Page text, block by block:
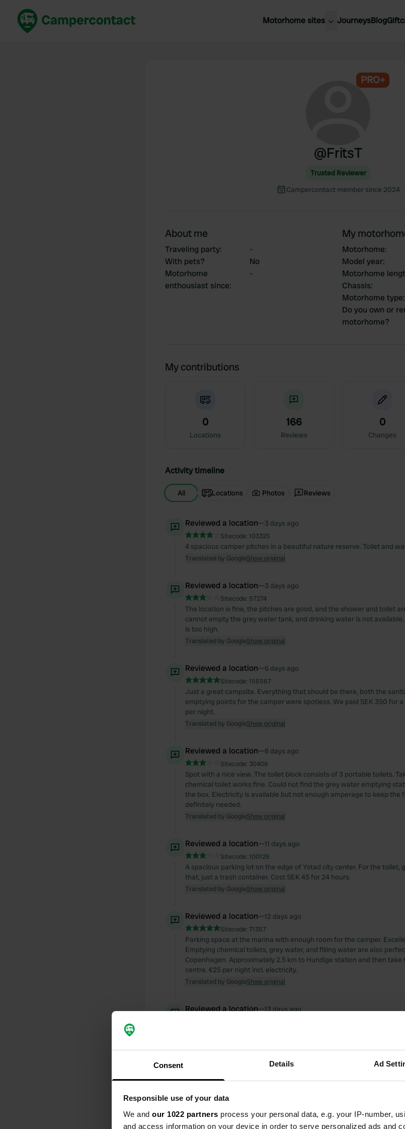
Consent Details Ad
Responsible use of your data
We and our 1022 partners process your personal data, e.g. your IP-number,
and access information on your device in order to serve personalized ads and
Motorhome sites JourneysBlog
PRO+
@FritsT
Trusted Reviewer
Campercontact member since 2024
About me
Traveling party:
-
With pets?
No
Motorhome
enthousiast since:
-
My
Motorhome:
Model year:
Motorhome
Chassis:
Motorhome type:
Do you own or
motorhome?
My contributions
0
Locations
166
Reviews
0
Changes
Activity timeline
All Locations Photos Reviews
Reviewed a location—3 days ago
Sitecode: 103325
4 spacious camper pitches in a beautiful nature reserve. Toilet and
Translated by GoogleShow original
Reviewed a location—3 days ago
Sitecode: 57274
The location is fine, the pitches are good, and the shower and toilet
cannot empty the grey water tank, and drinking water is not
is too high.
Translated by GoogleShow original
Reviewed a location—6 days ago
Sitecode: 156567
Just a great campsite. Everything that should be there, both the
emptying points for the camper were spotless. We paid SEK 350 for
per night.
Translated by GoogleShow original
Reviewed a location—8 days ago
Sitecode: 30406
Spot with a nice view. The toilet block consists of 3 portable toilets.
chemical toilet works fine. Could not find the grey water emptying
the box. Electricity is available but not enough amperage to keep the
definitely needed.
Translated by GoogleShow original
Reviewed a location—11 days ago
Sitecode: 100129
A spacious parking lot on the edge of Ystad city center. For the toilet,
that, just a trash container. Cost SEK 45 for 24 hours.
Translated by GoogleShow original
Reviewed a location—12 days ago
Sitecode: 71357
Parking space at the marina with enough room for the camper.
Emptying chemical toilets, grey water, and filling water are also
Copenhagen. Approximately 2.5 km to Hundige station and then
centre. €25 per night incl. electricity.
Translated by GoogleShow original
Reviewed a location—13 days ago
Reviewed a location—15 days ago
electricity.
Translated by Google
Reviewed a location — about 1 month ago